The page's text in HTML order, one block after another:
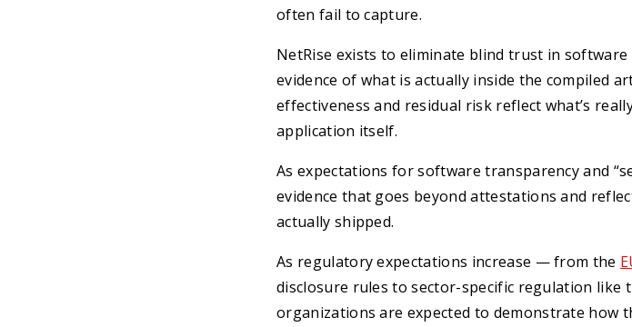
often fail to capture.
NetRise exists to eliminate blind trust in
evidence of what is actually inside the compiled
effectiveness and residual risk reflect what’s
application itself.
As expectations for software transparency and
evidence that goes beyond attestations and
actually shipped.
As regulatory expectations increase — from the
disclosure rules to sector-specific regulation like
organizations are expected to demonstrate how